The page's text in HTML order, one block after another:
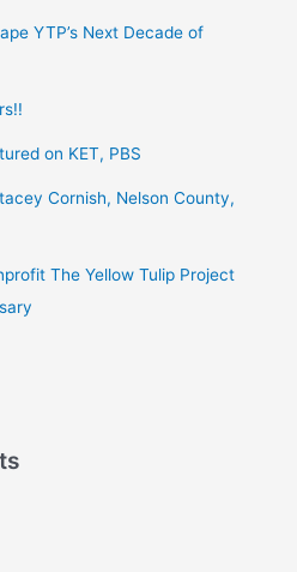
YTP’s Next Decade of
on KET, PBS
Cornish, Nelson County,
The Yellow Tulip Project